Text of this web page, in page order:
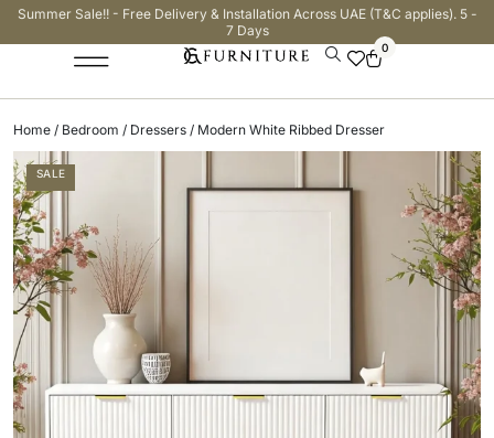
Summer Sale!! - Free Delivery & Installation Across UAE (T&C applies). 5 -
7 Days
0
Home / Bedroom / Dressers / Modern White Ribbed Dresser
SALE